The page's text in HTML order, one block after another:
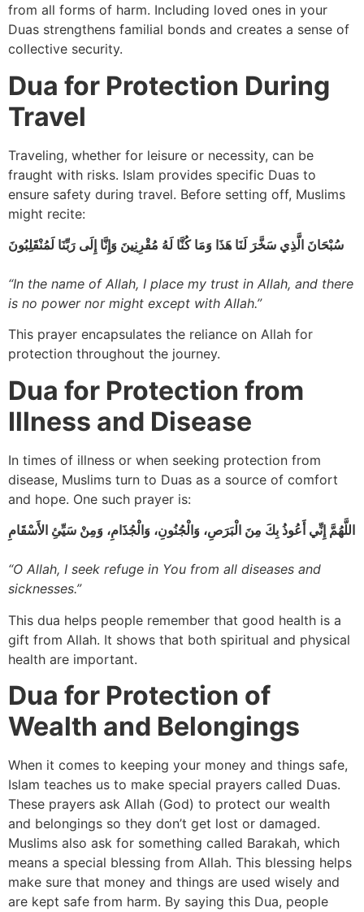
from all forms of harm. Including loved ones in your
Duas strengthens familial bonds and creates a sense of
collective security.
Dua for Protection During
Travel
Traveling, whether for leisure or necessity, can be
fraught with risks. Islam provides specific Duas to
ensure safety during travel. Before setting off, Muslims
might recite:
سُبْحَانَ الَّذِي سَخَّرَ لَنَا هَذَا وَمَا كُنَّا لَهُ مُقْرِنِينَ وَإِنَّا إِلَى رَبِّنَا لَمُنْقَلِبُونَ
“In the name of Allah, I place my trust in Allah, and there
is no power nor might except with Allah.”
This prayer encapsulates the reliance on Allah for
protection throughout the journey.
Dua for Protection from
Illness and Disease
In times of illness or when seeking protection from
disease, Muslims turn to Duas as a source of comfort
and hope. One such prayer is:
اللَّهُمَّ إِنِّي أَعُوذُ بِكَ مِنَ الْبَرَصِ، وَالْجُنُونِ، وَالْجُذَامِ، وَمِنْ سَيِّئِ الأَسْقَامِ
“O Allah, I seek refuge in You from all diseases and
sicknesses.”
This dua helps people remember that good health is a
gift from Allah. It shows that both spiritual and physical
health are important.
Dua for Protection of
Wealth and Belongings
When it comes to keeping your money and things safe,
Islam teaches us to make special prayers called Duas.
These prayers ask Allah (God) to protect our wealth
and belongings so they don’t get lost or damaged.
Muslims also ask for something called Barakah, which
means a special blessing from Allah. This blessing helps
make sure that money and things are used wisely and
are kept safe from harm. By saying this Dua, people